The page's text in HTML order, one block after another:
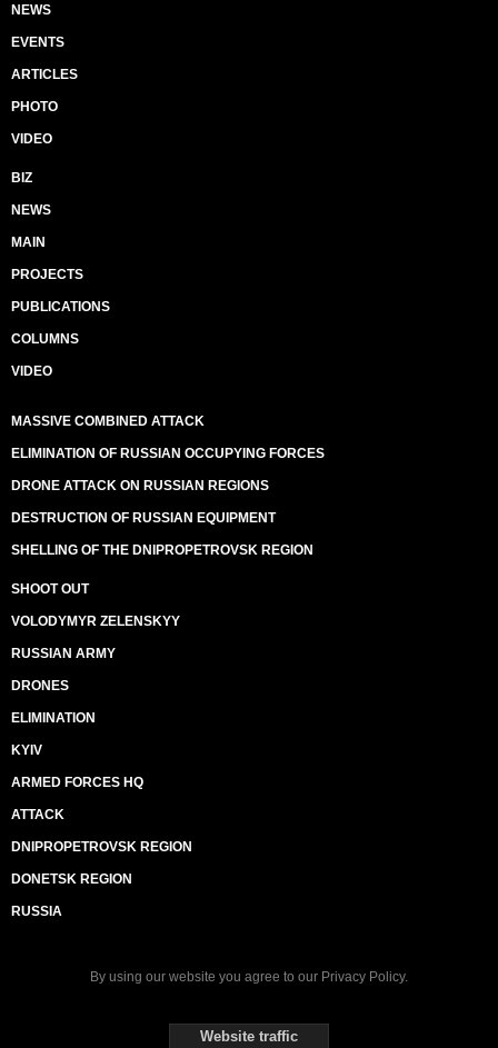
NEWS
EVENTS
ARTICLES
PHOTO
VIDEO
BIZ
NEWS
MAIN
PROJECTS
PUBLICATIONS
COLUMNS
VIDEO
MASSIVE COMBINED ATTACK
ELIMINATION OF RUSSIAN OCCUPYING FORCES
DRONE ATTACK ON RUSSIAN REGIONS
DESTRUCTION OF RUSSIAN EQUIPMENT
SHELLING OF THE DNIPROPETROVSK REGION
SHOOT OUT
VOLODYMYR ZELENSKYY
RUSSIAN ARMY
DRONES
ELIMINATION
KYIV
ARMED FORCES HQ
ATTACK
DNIPROPETROVSK REGION
DONETSK REGION
RUSSIA
By using our website you agree to our Privacy Policy.
Website traffic